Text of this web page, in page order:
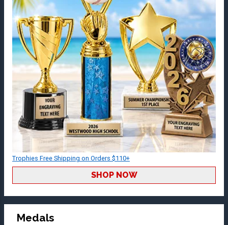
Trophies Free Shipping on Orders $110+
SHOP NOW
Medals